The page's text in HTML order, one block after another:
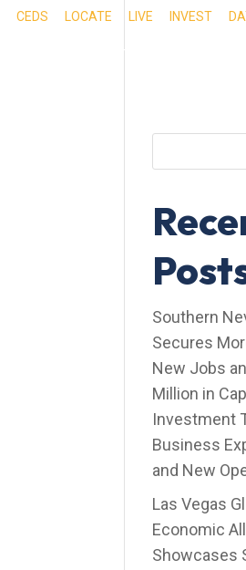
CEDS LOCATE LIVE INVEST
EXPERIENCE SOUTHERN NEVADA
Southern
Secures
New Jobs
Million in
Investment
Business
and New
Las Vegas
Economic
Showcases